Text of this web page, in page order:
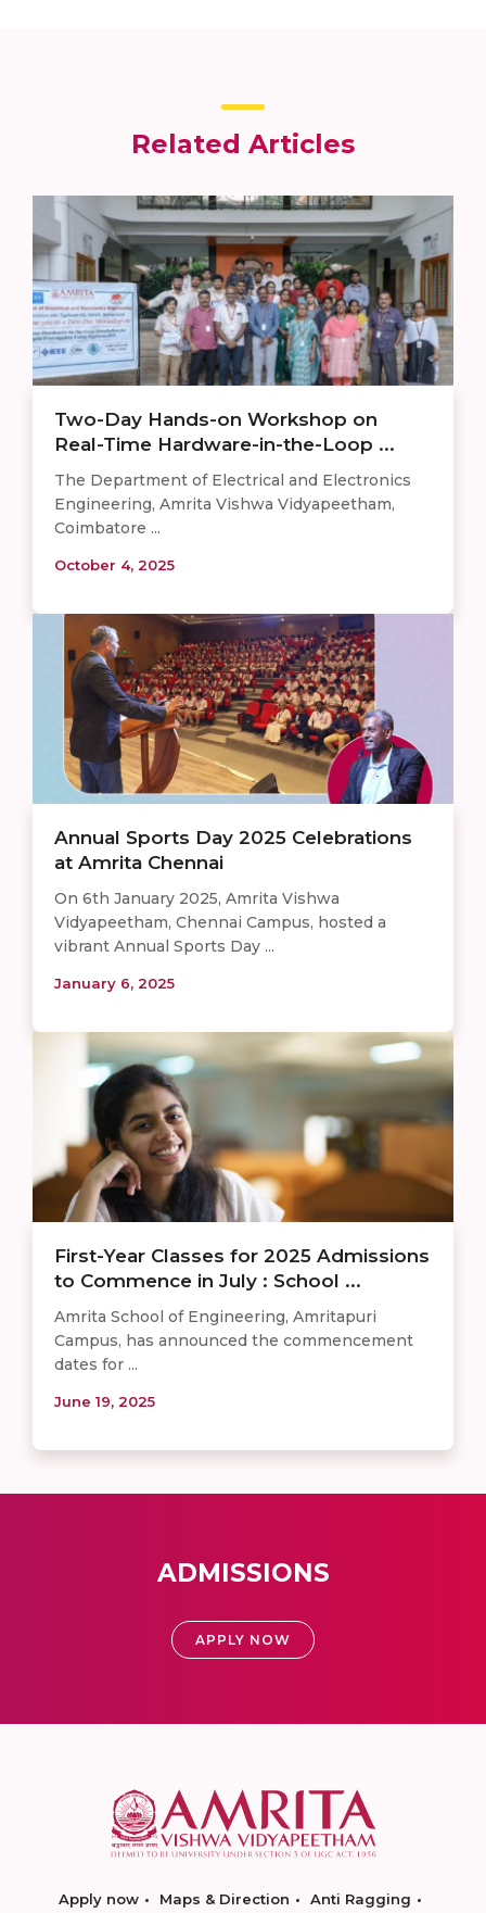
Related Articles
Two-Day Hands-on Workshop on
Real-Time Hardware-in-the-Loop ...
The Department of Electrical and Electronics
Engineering, Amrita Vishwa Vidyapeetham,
Coimbatore ...
October 4, 2025
Annual Sports Day 2025 Celebrations
at Amrita Chennai
On 6th January 2025, Amrita Vishwa
Vidyapeetham, Chennai Campus, hosted a
vibrant Annual Sports Day ...
January 6, 2025
First-Year Classes for 2025 Admissions
to Commence in July : School ...
Amrita School of Engineering, Amritapuri
Campus, has announced the commencement
dates for ...
June 19, 2025
ADMISSIONS
APPLY NOW
Apply now Maps & Direction
Anti Ragging